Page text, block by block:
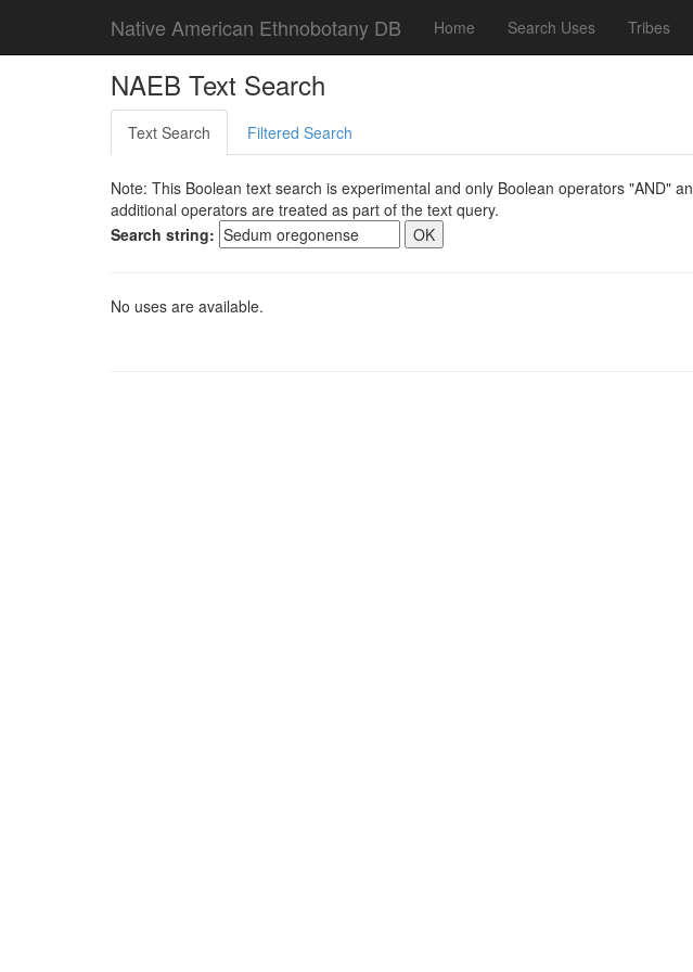
Native American Ethnobotany DB Home Search Uses Tribes
NAEB Text Search
Text Search Filtered Search
Note: This Boolean text search is experimental and only Boolean operators "AND"
additional operators are treated as part of the text query.
Search string:
No uses are available.